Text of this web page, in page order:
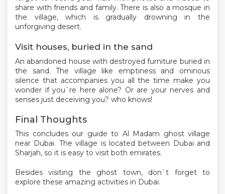
share with friends and family. There is also a mosque in
the village, which is gradually drowning in the
unforgiving desert.
Visit houses, buried in the sand
An abandoned house with destroyed furniture buried in
the sand. The village like emptiness and ominous
silence that accompanies you all the time make you
wonder if you`re here alone? Or are your nerves and
senses just deceiving you? who knows!
Final Thoughts
This concludes our guide to Al Madam ghost village
near Dubai. The village is located between Dubai and
Sharjah, so it is easy to visit both emirates.
Besides visiting the ghost town, don`t forget to
explore these amazing activities in Dubai.